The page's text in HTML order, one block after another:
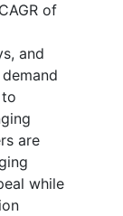
of
and
are
while